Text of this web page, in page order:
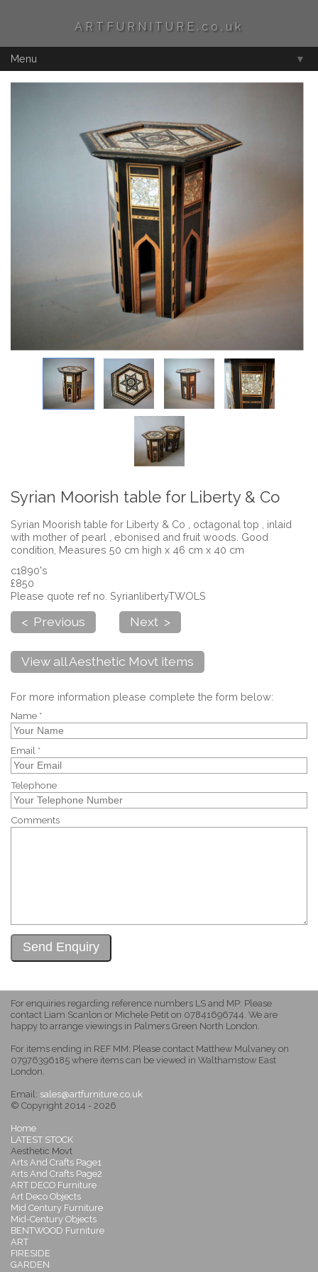
ARTFURNITURE.co.uk
Menu ▼
Syrian Moorish table for Liberty & Co
Syrian Moorish table for Liberty & Co , octagonal top , inlaid
with mother of pearl , ebonised and fruit woods. Good
condition, Measures 50 cm high x 46 cm x 40 cm
c1890's
£850
Please quote ref no. SyrianlibertyTWOLS
< Previous Next >
View all Aesthetic Movt items
For more information please complete the form below:
Name *
Email *
Telephone
Comments
For enquiries regarding reference numbers LS and MP: Please
contact Liam Scanlon or Michele Petit on 07841696744. We are
happy to arrange viewings in Palmers Green North London.
For items ending in REF MM: Please contact Matthew Mulvaney on
07976396185 where items can be viewed in Walthamstow East
London.
Email: sales@artfurniture.co.uk
© Copyright 2014 - 2026
Home
LATEST STOCK
Aesthetic Movt
Arts And Crafts Page1
Arts And Crafts Page2
ART DECO Furniture
Art Deco Objects
Mid Century Furniture
Mid-Century Objects
BENTWOOD Furniture
ART
FIRESIDE
GARDEN